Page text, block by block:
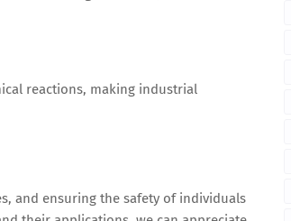
reactions, making industrial
and ensuring the safety of individuals